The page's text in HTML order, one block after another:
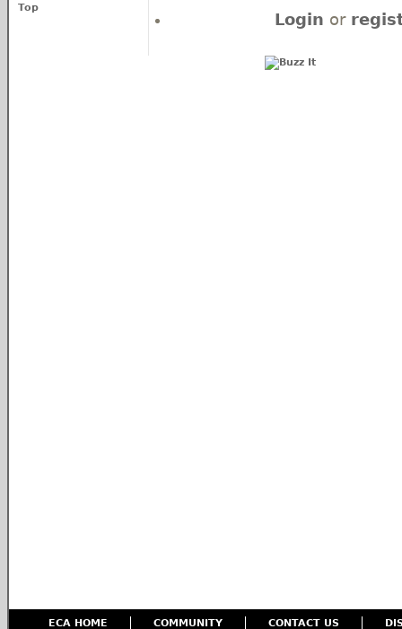
Top
Login or
ECA HOME COMMUNITY CONTACT US